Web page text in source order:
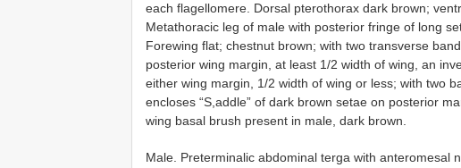
each flagellomere. Dorsal pterothorax dark brown;
Metathoracic leg of male with posterior fringe of long
Forewing flat; chestnut brown; with two transverse
posterior wing margin, at least 1/2 width of wing, an
either wing margin, 1/2 width of wing or less; with two
encloses “S,addle” of dark brown setae on posterior
wing basal brush present in male, dark brown.
Male. Preterminalic abdominal terga with anteromesal